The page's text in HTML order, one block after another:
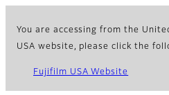
You are accessing from the
USA website, please click the
Fujifilm USA Website